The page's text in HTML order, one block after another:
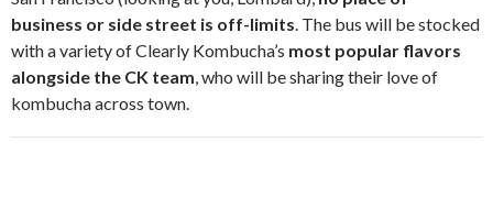
business or side street is off-limits. The bus will be stocked
with a variety of Clearly Kombucha’s most popular flavors
alongside the CK team, who will be sharing their love of
kombucha across town.